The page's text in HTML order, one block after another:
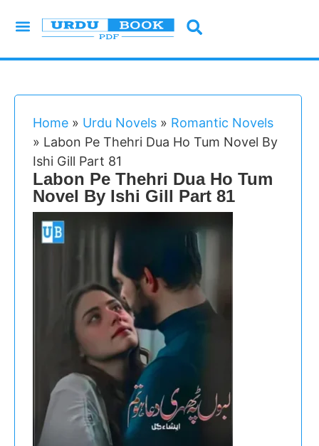
Home » Urdu Novels » Romantic Novels
» Labon Pe Thehri Dua Ho Tum Novel By
Ishi Gill Part 81
Labon Pe Thehri Dua Ho Tum
Novel By Ishi Gill Part 81